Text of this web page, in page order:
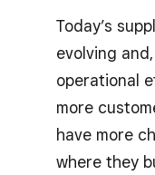
Today’s
evolving
operational
more
have more
where they